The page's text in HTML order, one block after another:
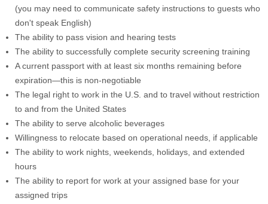
(you may need to communicate safety instructions to guests who
don't speak English)
The ability to pass vision and hearing tests
The ability to successfully complete security screening training
A current passport with at least six months remaining before
expiration—this is non-negotiable
The legal right to work in the U.S. and to travel without restriction
to and from the United States
The ability to serve alcoholic beverages
Willingness to relocate based on operational needs, if applicable
The ability to work nights, weekends, holidays, and extended
hours
The ability to report for work at your assigned base for your
assigned trips